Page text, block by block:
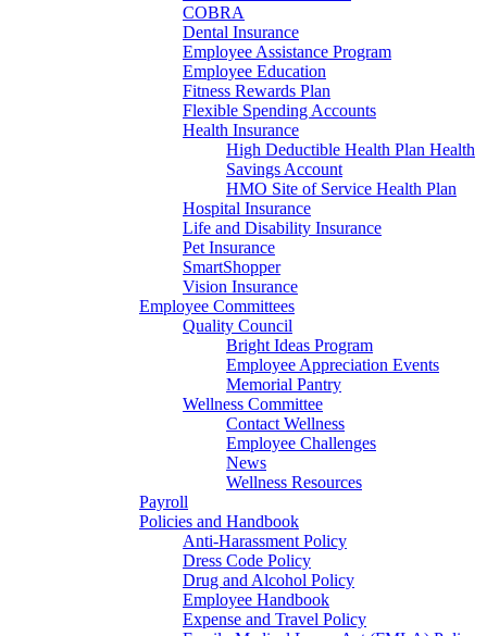
COBRA
Dental Insurance
Employee Assistance Program
Employee Education
Fitness Rewards Plan
Flexible Spending Accounts
Health Insurance
High Deductible Health Plan Health
Savings Account
HMO Site of Service Health Plan
Hospital Insurance
Life and Disability Insurance
Pet Insurance
SmartShopper
Vision Insurance
Employee Committees
Quality Council
Bright Ideas Program
Employee Appreciation Events
Memorial Pantry
Wellness Committee
Contact Wellness
Employee Challenges
News
Wellness Resources
Payroll
Policies and Handbook
Anti-Harassment Policy
Dress Code Policy
Drug and Alcohol Policy
Employee Handbook
Expense and Travel Policy